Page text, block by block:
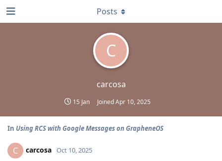
C
carcosa
15 Jan JoinedApr 10, 2025
Posts
In Using RCS with Google Messages on GrapheneOS
C carcosa Oct 10, 2025